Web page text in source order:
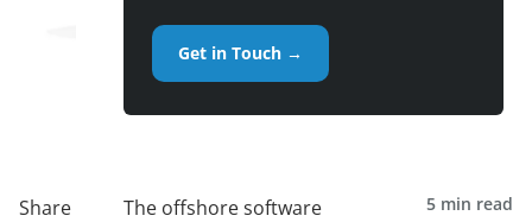
Get in Touch →
Share
The offshore software
5 min read